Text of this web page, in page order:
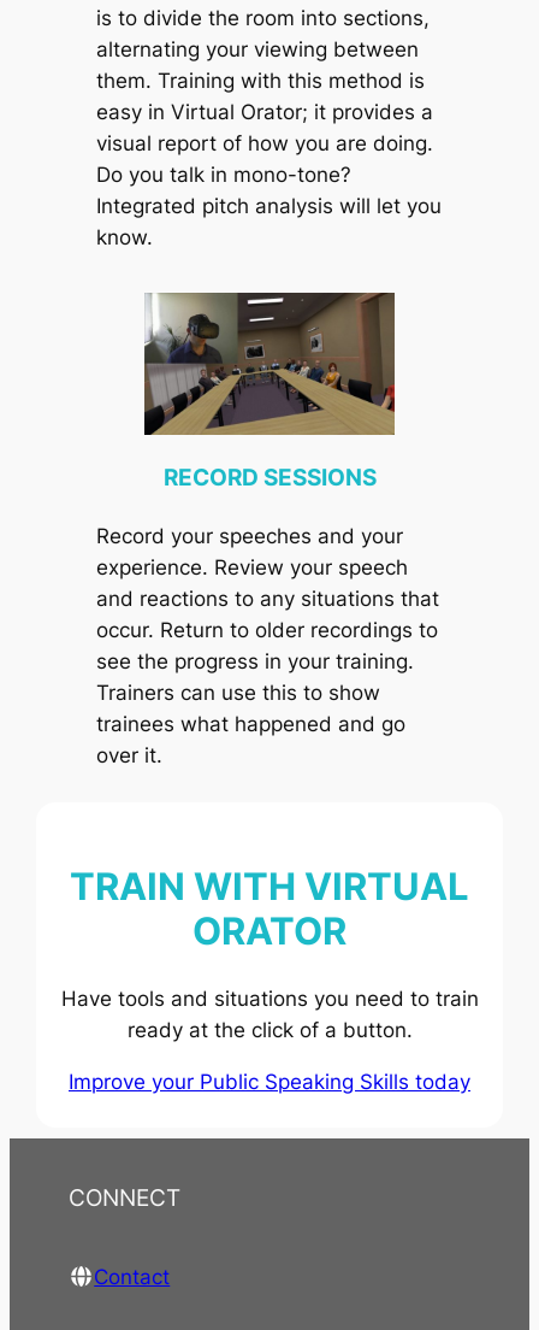
is to divide the room into sections,
alternating your viewing between
them. Training with this method is
easy in Virtual Orator; it provides a
visual report of how you are doing.
Do you talk in mono-tone?
Integrated pitch analysis will let you
know.
RECORD SESSIONS
Record your speeches and your
experience. Review your speech
and reactions to any situations that
occur. Return to older recordings to
see the progress in your training.
Trainers can use this to show
trainees what happened and go
over it.
TRAIN WITH VIRTUAL
ORATOR
Have tools and situations you need to train
ready at the click of a button.
Improve your Public Speaking Skills today
CONNECT
Contact